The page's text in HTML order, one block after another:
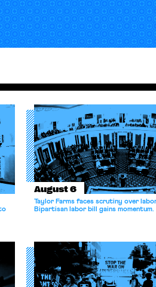
August 6
Taylor Farms faces scrutiny over
Bipartisan labor bill gains momentum.